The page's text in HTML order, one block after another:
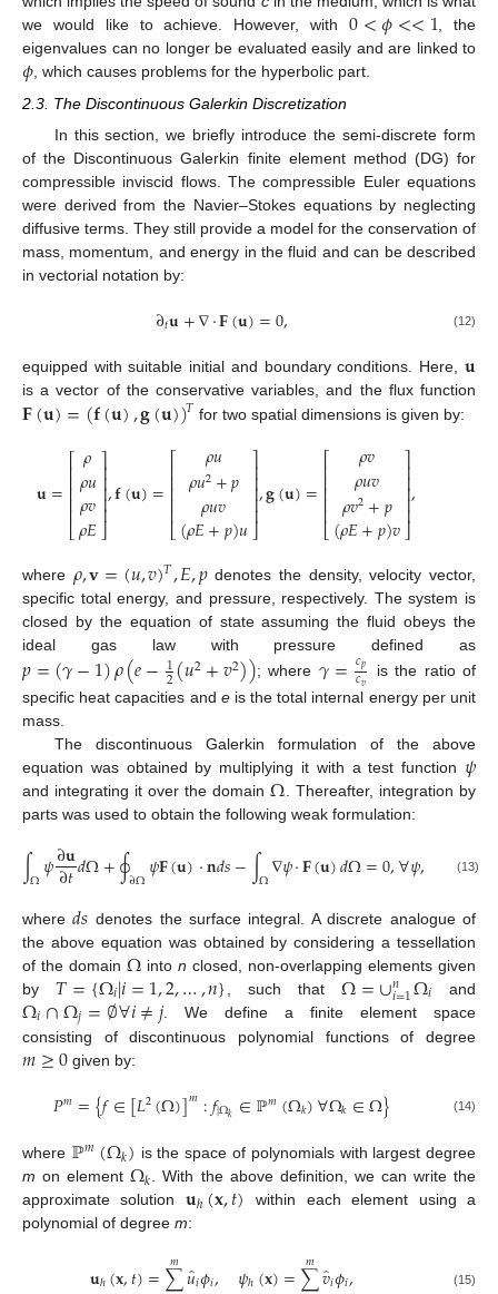
we would like to achieve. However, with0<𝜙<<1, the
eigenvalues can no longer be evaluated easily and are linked to
𝜙, which causes problems for the hyperbolic part.
2.3. The Discontinuous Galerkin Discretization
In this section, we briefly introduce the semi-discrete form
of the Discontinuous Galerkin finite element method (DG) for
compressible inviscid flows. The compressible Euler equations
were derived from the Navier–Stokes equations by neglecting
diffusive terms. They still provide a model for the conservation of
mass, momentum, and energy in the fluid and can be described
in vectorial notation by:
∂𝑡𝐮+∇·𝐅(𝐮)=0, (12)
equipped with suitable initial and boundary conditions. Here, 𝐮
is a vector of the conservative variables, and the flux function
𝐅(𝐮)=(𝐟(𝐮),𝐠(𝐮))𝑇 for two spatial dimensions is given by:
𝐮=⎡
⎣
⎢⎢⎢⎢⎢
𝜌
𝜌𝑢
𝜌𝑣
𝜌𝐸
⎤
⎦
⎥⎥⎥⎥⎥,𝐟(𝐮)=⎡
⎣
⎢⎢⎢⎢⎢
𝜌𝑢
𝜌𝑢2+𝑝
𝜌𝑢𝑣
(𝜌𝐸+𝑝)𝑢
⎤
⎦
⎥⎥⎥⎥⎥,𝐠(𝐮)=⎡
⎣
⎢⎢⎢⎢⎢
𝜌𝑣
𝜌𝑢𝑣
𝜌𝑣2+𝑝
(𝜌𝐸+𝑝)𝑣
⎤
⎦
⎥⎥⎥⎥⎥,
where 𝜌,𝐯=(𝑢,𝑣)𝑇,𝐸,𝑝denotes the density, velocity vector,
specific total energy, and pressure, respectively. The system is
closed by the equation of state assuming the fluid obeys the
ideal gas law with pressure defined as
𝑝=(𝛾−1)𝜌(𝑒−1
2(𝑢2+𝑣2)); where 𝛾=𝑐𝑝
𝑐𝑣
is the ratio of
specific heat capacities and eis the total internal energy per unit
mass.
The discontinuous Galerkin formulation of the above
equation was obtained by multiplying it with a test function 𝜓
and integrating it over the domainΩ . Thereafter, integration by
parts was used to obtain the following weak formulation:
∫Ω𝜓∂𝐮
∂𝑡𝑑Ω+∮∂Ω𝜓𝐅(𝐮)·𝐧𝑑𝑠−∫Ω∇𝜓·𝐅(𝐮)𝑑Ω=0,∀𝜓, (13)
where𝑑𝑠 denotes the surface integral. A discrete analogue of
the above equation was obtained by considering a tessellation
of the domain Ω inton closed, non-overlapping elements given
by 𝑇={Ω𝑖|𝑖=1,2,…,𝑛} , such thatΩ=∪𝑛
𝑖=1Ω𝑖 and
Ω𝑖∩Ω𝑗=∅∀𝑖≠𝑗. We define a finite element space
consisting of discontinuous polynomial functions of degree
𝑚≥0given by:
𝑃𝑚={𝑓∈[𝐿2(Ω)]𝑚:𝑓|Ω𝑘 ∈ℙ𝑚(Ω𝑘)∀Ω𝑘∈Ω} (14)
where ℙ𝑚(Ω𝑘) is the space of polynomials with largest degree
m on elementΩ𝑘 . With the above definition, we can write the
approximate solution 𝐮ℎ(𝐱,𝑡) within each element using a
polynomial of degree m:
𝐮ℎ(𝐱,𝑡)=∑
𝑚𝑢̂𝑖𝜙𝑖, 𝜓ℎ(𝐱)=∑
𝑚𝑣̂
𝑖𝜙𝑖, (15)